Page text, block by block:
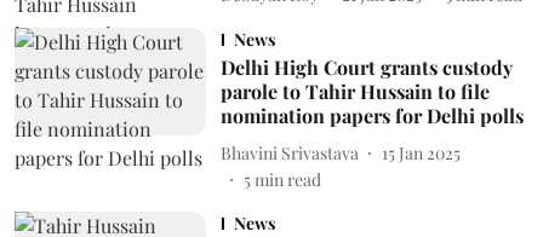
News
Delhi High Court grants custody
parole to Tahir Hussain to file
nomination papers for Delhi polls
Bhavini Srivastava
15 Jan 2025
5min read
News